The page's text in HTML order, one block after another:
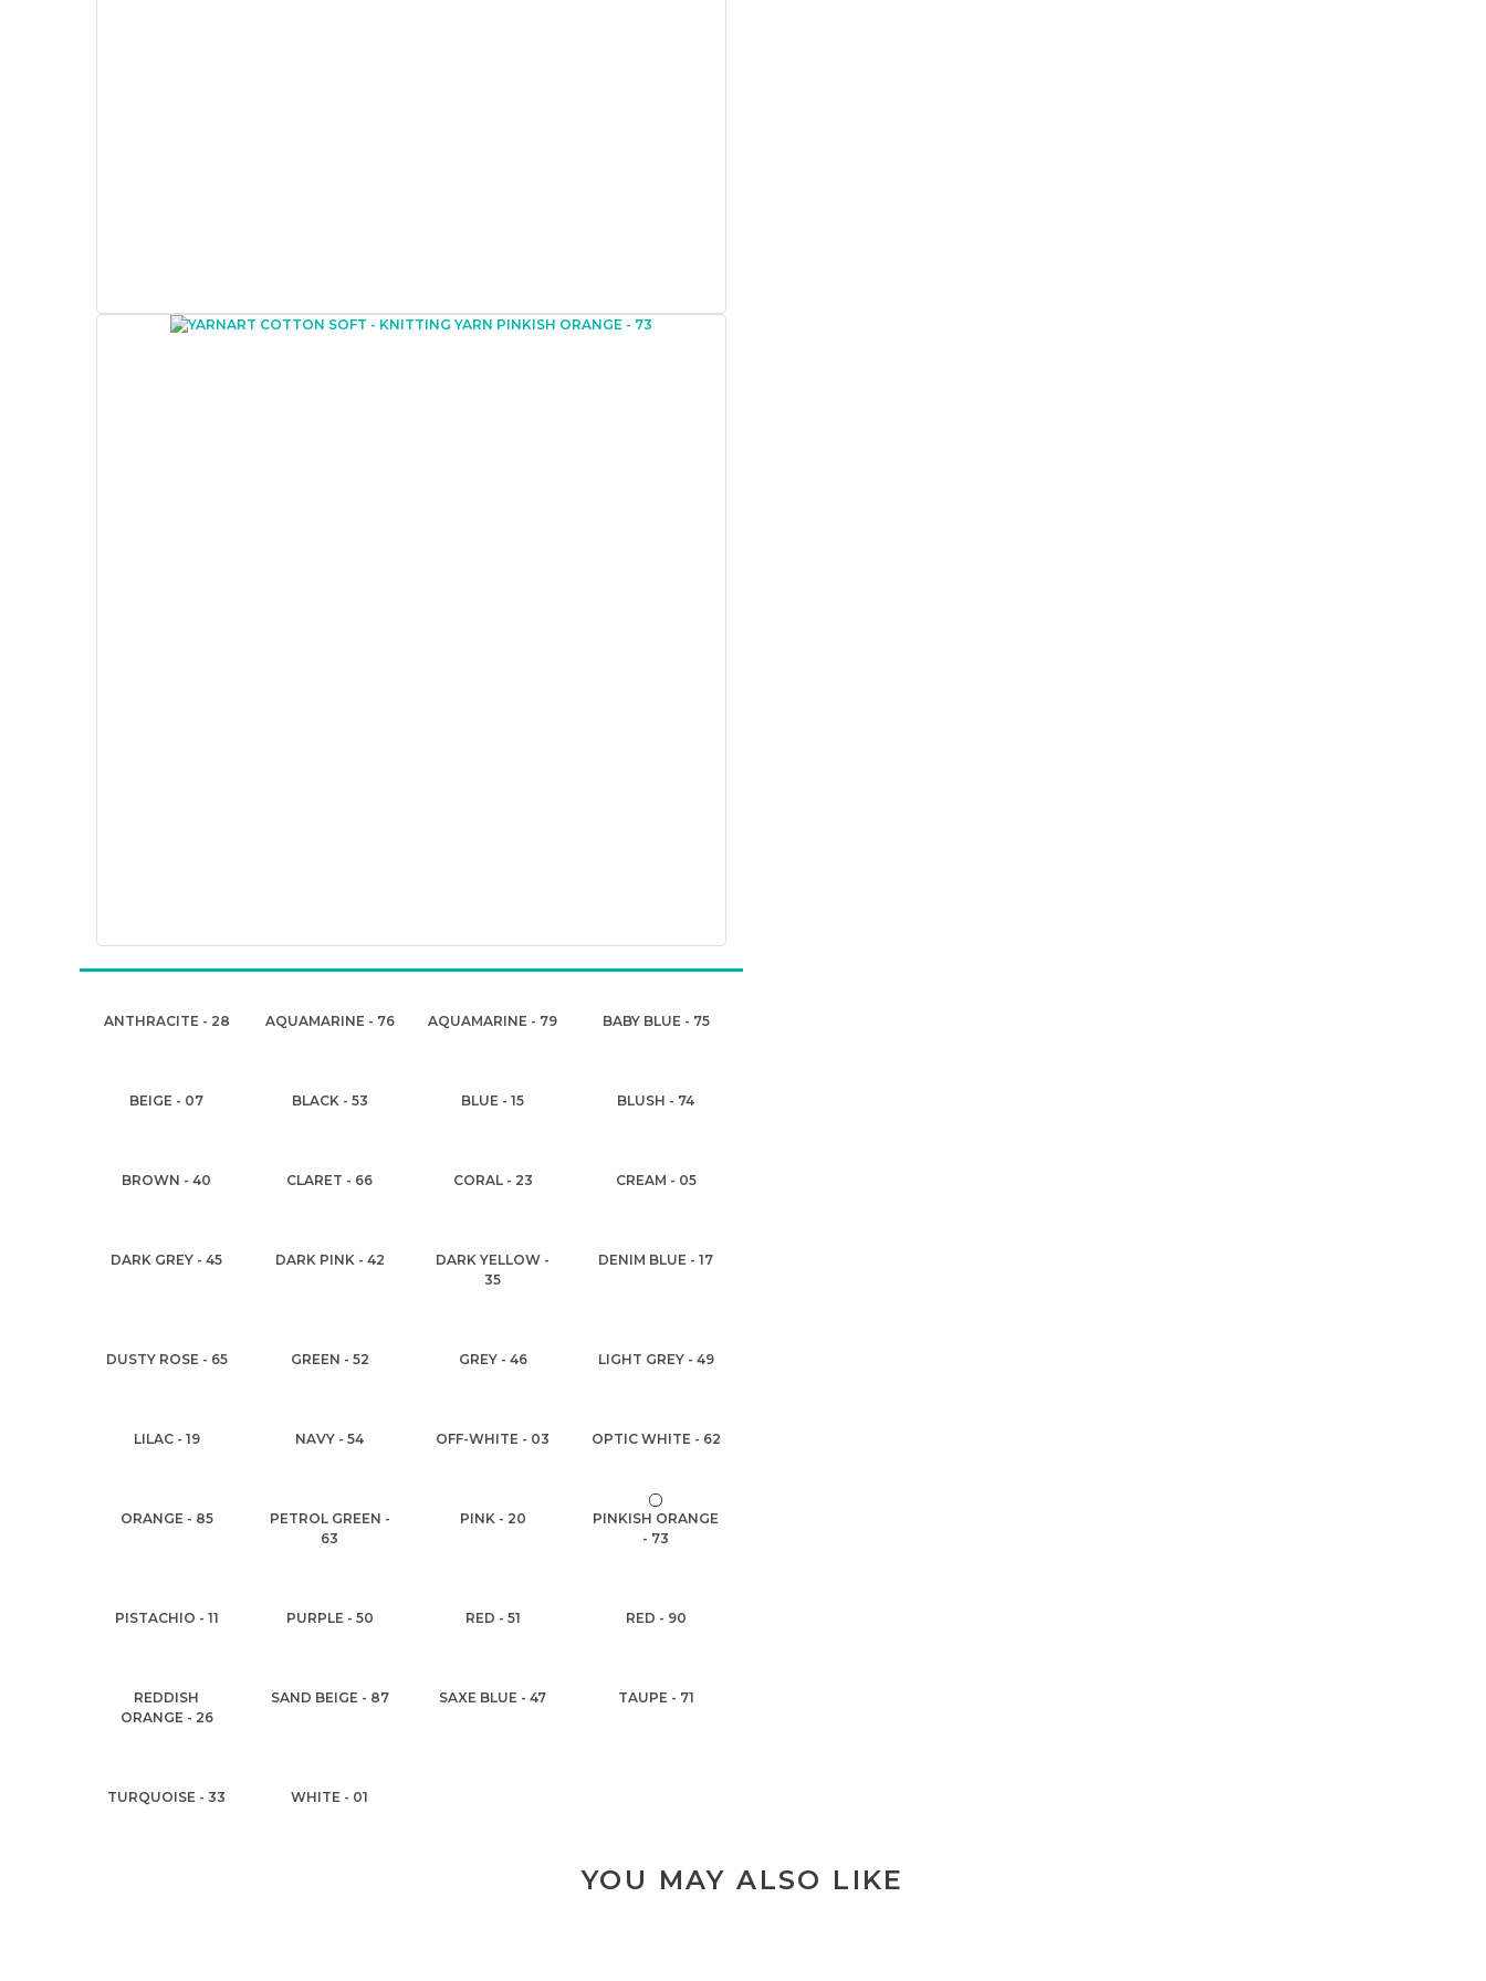
ANTHRACITE - 28 AQUAMARINE - 76 AQUAMARINE - 79 BABY BLUE - 75
BEIGE - 07 BLACK - 53 BLUE - 15 BLUSH - 74
BROWN - 40 CLARET - 66 CORAL - 23 CREAM - 05
DARK GREY - 45 DARK PINK - 42
DARK YELLOW -
35
DENIM BLUE - 17
DUSTY ROSE - 65 GREEN - 52 GREY - 46 LIGHT GREY - 49
LILAC - 19 NAVY - 54 OFF-WHITE - 03 OPTIC WHITE - 62
ORANGE - 85
PETROL GREEN -
63
PINK - 20
PINKISH ORANGE
- 73
PISTACHIO - 11 PURPLE - 50 RED - 51 RED - 90
REDDISH
ORANGE - 26
SAND BEIGE - 87 SAXE BLUE - 47 TAUPE - 71
TURQUOISE - 33 WHITE - 01
YOU MAY ALSO LIKE